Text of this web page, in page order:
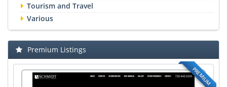
Tourism and Travel
Various
Premium Listings
PREMIUM